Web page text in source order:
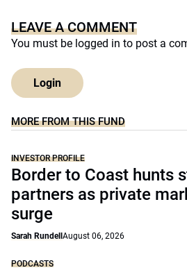
LEAVE A COMMENT
You must be logged in to post a
Login
MORE FROM THIS FUND
INVESTOR PROFILE
Border to Coast hunts
partners as private
surge
Sarah Rundell August 06, 2026
PODCASTS